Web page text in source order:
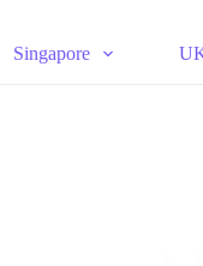
Singapore